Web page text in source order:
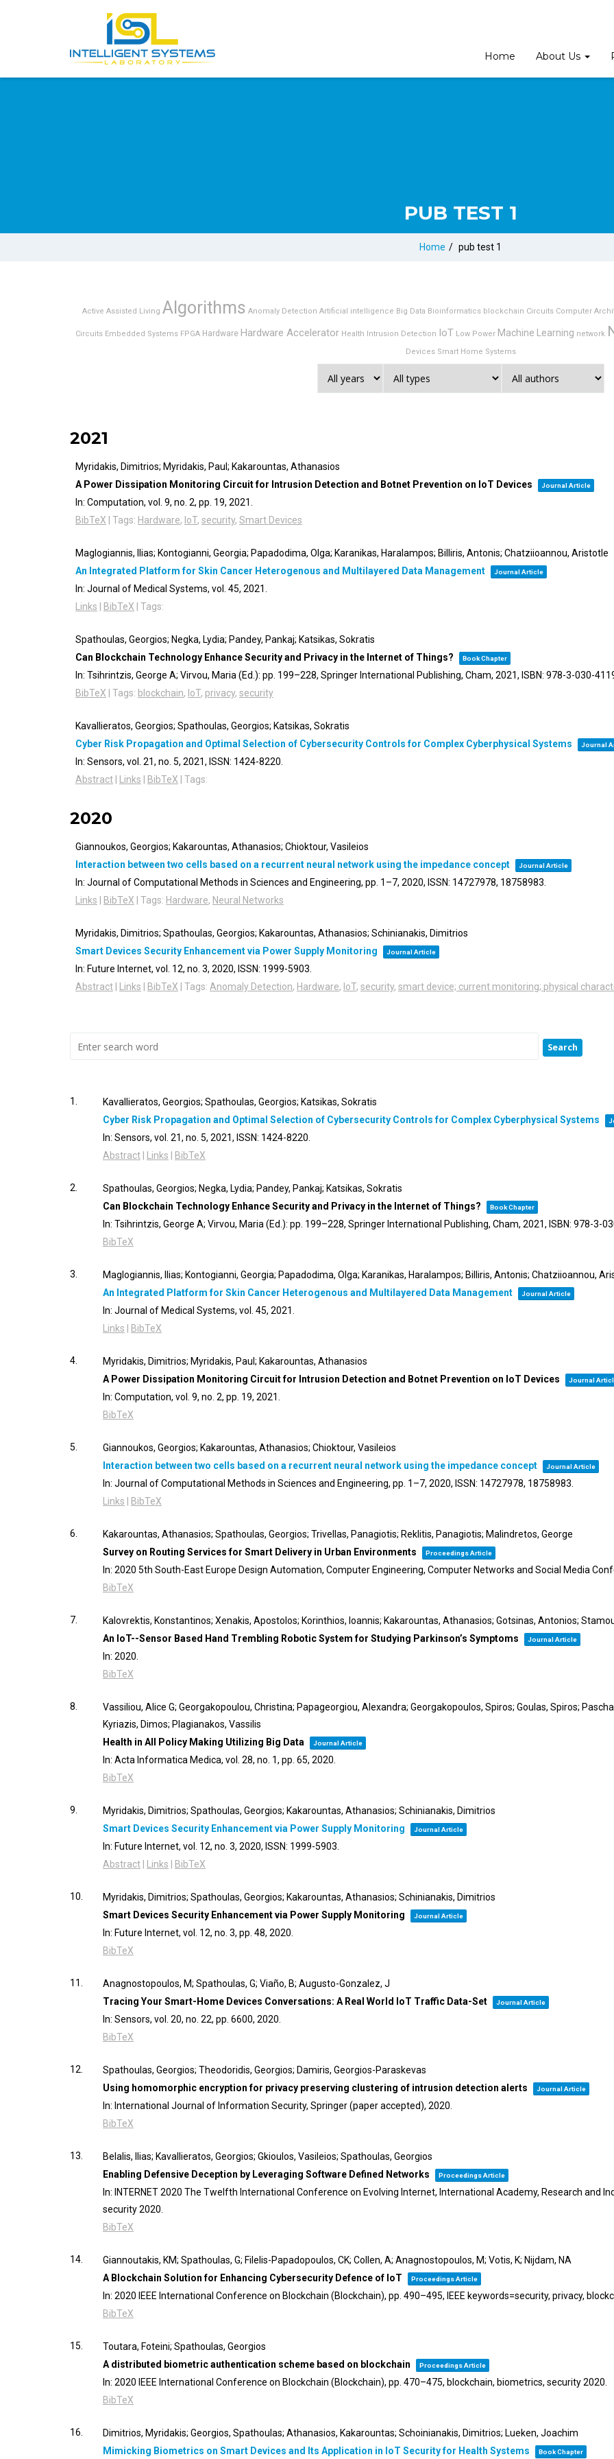
Home About Us
PUB TEST 1
Home / pub test 1
Active Assisted Living Algorithms Anomaly Detection Artificial intelligence Big Data Bioinformatics blockchain Circuits Computer
Circuits Embedded Systems FPGA Hardware Hardware Accelerator Health Intrusion Detection IoT Low Power Machine Learning network
Devices Smart Home Systems
2021
Myridakis, Dimitrios; Myridakis, Paul; Kakarountas, Athanasios
A Power Dissipation Monitoring Circuit for Intrusion Detection and Botnet Prevention on IoT Devices
Journal Article
In: Computation, vol. 9, no. 2, pp. 19, 2021
BibTeX
Tags: Hardware, IoT, security, Smart Devices
Maglogiannis, Ilias; Kontogianni, Georgia; Papadodima, Olga; Karanikas, Haralampos; Billiris, Antonis; Chatziioannou, Aristotle
An Integrated Platform for Skin Cancer Heterogenous and Multilayered Data Management
Journal Article
In: Journal of Medical Systems, vol. 45, 2021
Links
BibTeX Tags:
Spathoulas, Georgios; Negka, Lydia; Pandey, Pankaj; Katsikas, Sokratis
Can Blockchain Technology Enhance Security and Privacy in the Internet of Things?
Book Chapter
In: Tsihrintzis, George A; Virvou, Maria (Ed.): pp. 199–228, Springer International Publishing, Cham, 2021, ISBN: 978-3-030-
BibTeX
Tags: blockchain, IoT, privacy, security
Kavallieratos, Georgios; Spathoulas, Georgios; Katsikas, Sokratis
Cyber Risk Propagation and Optimal Selection of Cybersecurity Controls for Complex Cyberphysical Systems
Journal
In: Sensors, vol. 21, no. 5, 2021, ISSN: 1424-8220
Abstract
Links BibTeX Tags:
2020
Giannoukos, Georgios; Kakarountas, Athanasios; Chioktour, Vasileios
Interaction between two cells based on a recurrent neural network using the impedance concept
Journal Article
In: Journal of Computational Methods in Sciences and Engineering, pp. 1–7, 2020, ISSN: 14727978, 18758983
Links
BibTeX Tags: Hardware, Neural Networks
Myridakis, Dimitrios; Spathoulas, Georgios; Kakarountas, Athanasios; Schinianakis, Dimitrios
Smart Devices Security Enhancement via Power Supply Monitoring
Journal Article
In: Future Internet, vol. 12, no. 3, 2020, ISSN: 1999-5903
Abstract
Links BibTeX Tags: Anomaly Detection, Hardware, IoT, security, smart device; current monitoring; physical
1.
Kavallieratos, Georgios; Spathoulas, Georgios; Katsikas, Sokratis
Cyber Risk Propagation and Optimal Selection of Cybersecurity Controls for Complex Cyberphysical Systems
In: Sensors, vol. 21, no. 5, 2021, ISSN: 1424-8220
Abstract
Links BibTeX
2.
Spathoulas, Georgios; Negka, Lydia; Pandey, Pankaj; Katsikas, Sokratis
Can Blockchain Technology Enhance Security and Privacy in the Internet of Things?
Book Chapter
In: Tsihrintzis, George A; Virvou, Maria (Ed.): pp. 199–228, Springer International Publishing, Cham, 2021, ISBN: 978-3-
BibTeX
3.
Maglogiannis, Ilias; Kontogianni, Georgia; Papadodima, Olga; Karanikas, Haralampos; Billiris, Antonis; Chatziioannou,
An Integrated Platform for Skin Cancer Heterogenous and Multilayered Data Management
Journal Article
In: Journal of Medical Systems, vol. 45, 2021
Links
BibTeX
4.
Myridakis, Dimitrios; Myridakis, Paul; Kakarountas, Athanasios
A Power Dissipation Monitoring Circuit for Intrusion Detection and Botnet Prevention on IoT Devices
Journal
In: Computation, vol. 9, no. 2, pp. 19, 2021
BibTeX
5.
Giannoukos, Georgios; Kakarountas, Athanasios; Chioktour, Vasileios
Interaction between two cells based on a recurrent neural network using the impedance concept
Journal Article
In: Journal of Computational Methods in Sciences and Engineering, pp. 1–7, 2020, ISSN: 14727978, 18758983
Links
BibTeX
6.
Kakarountas, Athanasios; Spathoulas, Georgios; Trivellas, Panagiotis; Reklitis, Panagiotis; Malindretos, George
Survey on Routing Services for Smart Delivery in Urban Environments
Proceedings Article
In: 2020 5th South-East Europe Design Automation, Computer Engineering, Computer Networks and Social Media
BibTeX
7.
Kalovrektis, Konstantinos; Xenakis, Apostolos; Korinthios, Ioannis; Kakarountas, Athanasios; Gotsinas, Antonios;
An IoT--Sensor Based Hand Trembling Robotic System for Studying Parkinson’s Symptoms
Journal Article
In: 2020
BibTeX
8.
Vassiliou, Alice G; Georgakopoulou, Christina; Papageorgiou, Alexandra; Georgakopoulos, Spiros; Goulas, Spiros;
Kyriazis, Dimos; Plagianakos, Vassilis
Health in All Policy Making Utilizing Big Data
Journal Article
In: Acta Informatica Medica, vol. 28, no. 1, pp. 65, 2020
BibTeX
9.
Myridakis, Dimitrios; Spathoulas, Georgios; Kakarountas, Athanasios; Schinianakis, Dimitrios
Smart Devices Security Enhancement via Power Supply Monitoring
Journal Article
In: Future Internet, vol. 12, no. 3, 2020, ISSN: 1999-5903
Abstract
Links BibTeX
10.
Myridakis, Dimitrios; Spathoulas, Georgios; Kakarountas, Athanasios; Schinianakis, Dimitrios
Smart Devices Security Enhancement via Power Supply Monitoring
Journal Article
In: Future Internet, vol. 12, no. 3, pp. 48, 2020
BibTeX
11.
Anagnostopoulos, M; Spathoulas, G; Viaño, B; Augusto-Gonzalez, J
Tracing Your Smart-Home Devices Conversations: A Real World IoT Traffic Data-Set
Journal Article
In: Sensors, vol. 20, no. 22, pp. 6600, 2020
BibTeX
12.
Spathoulas, Georgios; Theodoridis, Georgios; Damiris, Georgios-Paraskevas
Using homomorphic encryption for privacy preserving clustering of intrusion detection alerts
Journal Article
In: International Journal of Information Security, Springer (paper accepted), 2020
BibTeX
13.
Belalis, Ilias; Kavallieratos, Georgios; Gkioulos, Vasileios; Spathoulas, Georgios
Enabling Defensive Deception by Leveraging Software Defined Networks
Proceedings Article
In: INTERNET 2020 The Twelfth International Conference on Evolving Internet, International Academy, Research and
security2020
BibTeX
14.
Giannoutakis, KM; Spathoulas, G; Filelis-Papadopoulos, CK; Collen, A; Anagnostopoulos, M; Votis, K; Nijdam, NA
A Blockchain Solution for Enhancing Cybersecurity Defence of IoT
Proceedings Article
In: 2020 IEEE International Conference on Blockchain (Blockchain), pp. 490–495, IEEE keywords=security, privacy,
BibTeX
15.
Toutara, Foteini; Spathoulas, Georgios
A distributed biometric authentication scheme based on blockchain
Proceedings Article
In: 2020 IEEE International Conference on Blockchain (Blockchain), pp. 470–475, blockchain, biometrics, security2020
BibTeX
16.
Dimitrios, Myridakis; Georgios, Spathoulas; Athanasios, Kakarountas; Schoinianakis, Dimitrios; Lueken, Joachim
Mimicking Biometrics on Smart Devices and Its Application in IoT Security for Health Systems
Book Chapter